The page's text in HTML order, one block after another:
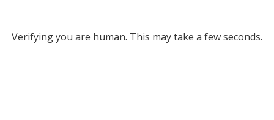
Verifying you are human. This may take a few seconds.